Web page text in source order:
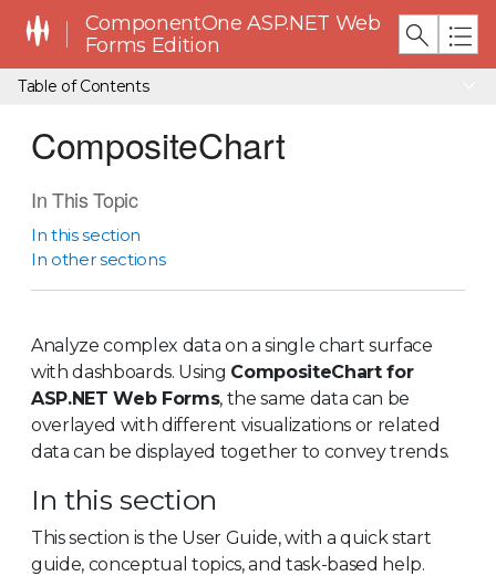
ComponentOne ASP.NET Web
Forms Edition
Table of Contents
CompositeChart
In This Topic
In this section
In other sections
Analyze complex data on a single chart surface
with dashboards. Using CompositeChart for
ASP.NET Web Forms, the same data can be
overlayed with different visualizations or related
data can be displayed together to convey trends.
In this section
This section is the User Guide, with a quick start
guide, conceptual topics, and task-based help.